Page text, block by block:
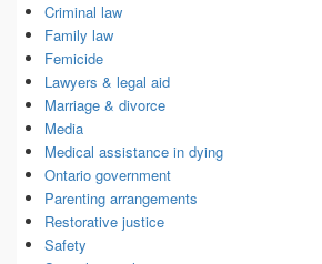
Criminal law
Family law
Femicide
Lawyers & legal aid
Marriage & divorce
Media
Medical assistance in dying
Ontario government
Parenting arrangements
Restorative justice
Safety